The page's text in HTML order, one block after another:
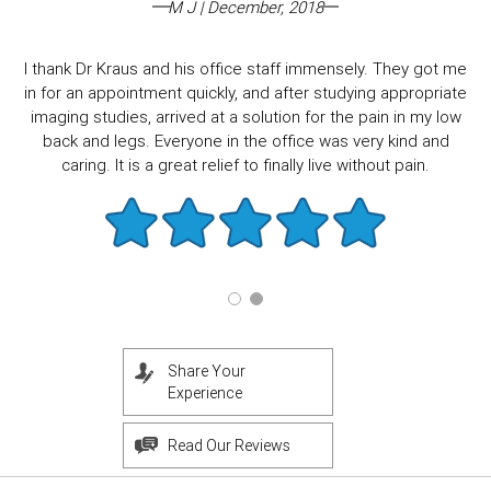
M J | December, 2018
I thank Dr Kraus and his office staff immensely. They got me
in for an appointment quickly, and after studying appropriate
imaging studies, arrived at a solution for the pain in my low
back and legs. Everyone in the office was very kind and
caring. It is a great relief to finally live without pain.
Share Your
Experience
Read Our Reviews